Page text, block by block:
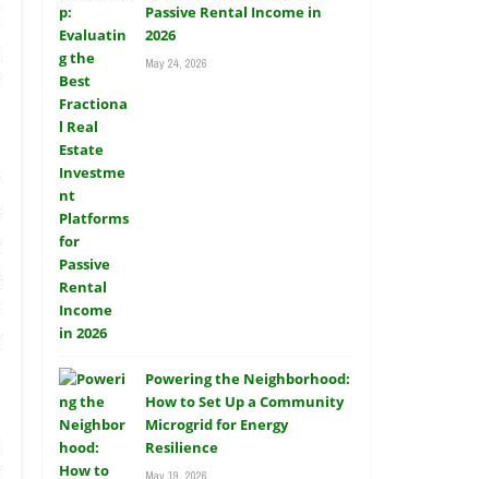
Passive Rental Income in
2026
May 24, 2026
Powering the Neighborhood:
How to Set Up a Community
Microgrid for Energy
Resilience
May 19, 2026